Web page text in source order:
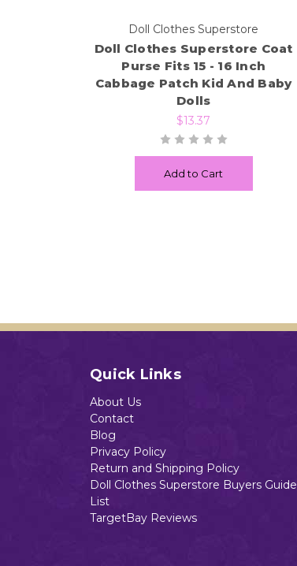
Doll Clothes Superstore
Doll Clothes Superstore Coat
Purse Fits 15 - 16 Inch
Cabbage Patch Kid And Baby
Dolls
$13.37
Add to Cart
Quick Links
About Us
Contact
Blog
Privacy Policy
Return and Shipping Policy
Doll Clothes Superstore Buyers Guide
List
TargetBay Reviews